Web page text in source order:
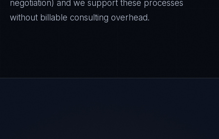
negotiation) and we support these processes
without billable consulting overhead.